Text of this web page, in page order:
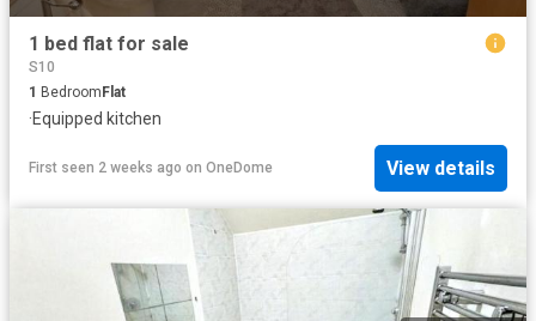
1 bed flat for sale
S10
1 Bedroom Flat
·Equipped kitchen
First seen 2 weeks ago on OneDome View details